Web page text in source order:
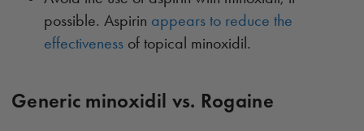
possible. Aspirin appears to reduce the
effectiveness of topical minoxidil.
Generic minoxidil vs. Rogaine